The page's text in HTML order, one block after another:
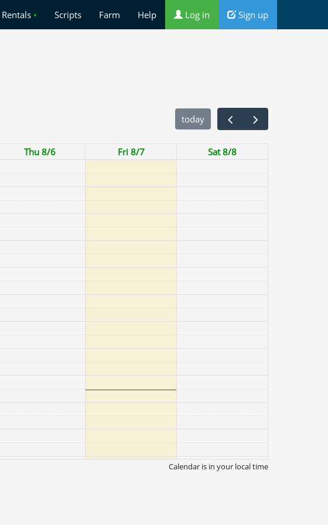
Rentals • Scripts Farm Help Log in Sign up
today
Thu 8/6 Fri 8/7 Sat 8/8
Calendar is in your local time